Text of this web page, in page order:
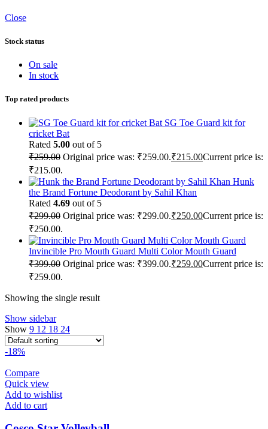
Close
Stock status
On sale
In stock
Top rated products
SG Toe Guard kit for
cricket Bat
Rated 5.00 out of 5
₹259.00 Original price was: ₹259.00.₹215.00Current price is:
₹215.00.
Hunk
the Brand Fortune Deodorant by Sahil Khan
Rated 4.69 out of 5
₹299.00 Original price was: ₹299.00.₹250.00Current price is:
₹250.00.
Invincible Pro Mouth Guard Multi Color Mouth Guard
₹399.00 Original price was: ₹399.00.₹259.00Current price is:
₹259.00.
Showing the single result
Show sidebar
Show 9 12 18 24
-18%
Compare
Quick view
Add to wishlist
Add to cart